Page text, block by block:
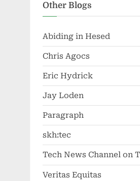
Other Blogs
Abiding in Hesed
Chris Agocs
Eric Hydrick
Jay Loden
Paragraph
skh:tec
Tech News Channel on
Veritas Equitas